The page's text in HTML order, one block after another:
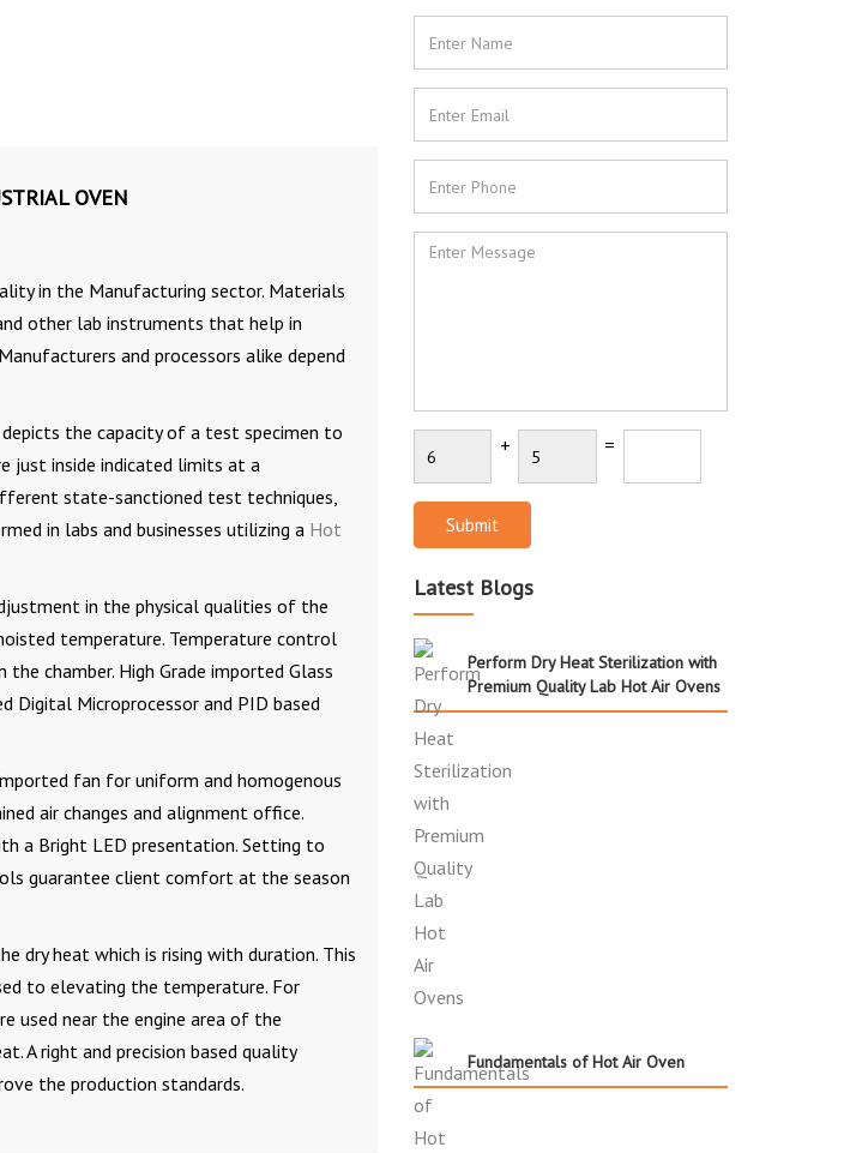
OVEN
in the Manufacturing sector. Materials
other lab instruments that help in
and processors alike depend
the capacity of a test specimen to
just inside indicated limits at a
state-sanctioned test techniques,
in labs and businesses utilizing a Hot
in the physical qualities of the
temperature. Temperature control
chamber. High Grade imported Glass
Digital Microprocessor and PID based
fan for uniform and homogenous
air changes and alignment office.
a Bright LED presentation. Setting to
guarantee client comfort at the season
dry heat which is rising with duration. This
to elevating the temperature. For
used near the engine area of the
A right and precision based quality
the production standards.
+ =
Submit
Latest Blogs
Perform Dry Heat Sterilization with
Premium Quality Lab Hot Air Ovens
Fundamentals of Hot Air Oven